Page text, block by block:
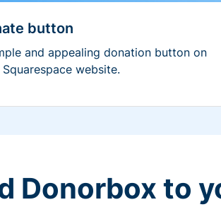
button
and appealing donation button on
website.
Donorbox to